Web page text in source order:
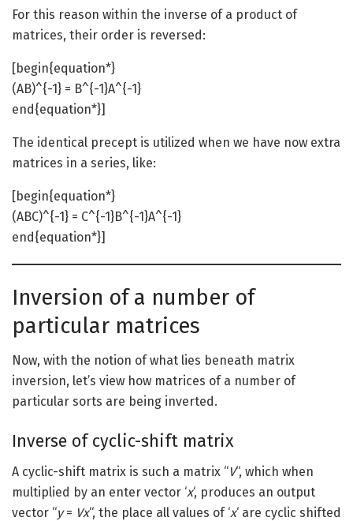
For this reason within the inverse of a product of
matrices, their order is reversed:
[begin{equation*}
(AB)^{-1} = B^{-1}A^{-1}
end{equation*}]
The identical precept is utilized when we have now extra
matrices in a series, like:
[begin{equation*}
(ABC)^{-1} = C^{-1}B^{-1}A^{-1}
end{equation*}]
Inversion of a number of
particular matrices
Now, with the notion of what lies beneath matrix
inversion, let’s view how matrices of a number of
particular sorts are being inverted.
Inverse of cyclic-shift matrix
A cyclic-shift matrix is such a matrix “V“, which when
multiplied by an enter vector ‘x‘, produces an output
vector “y= Vx“, the place all values of ‘x‘ are cyclic shifted